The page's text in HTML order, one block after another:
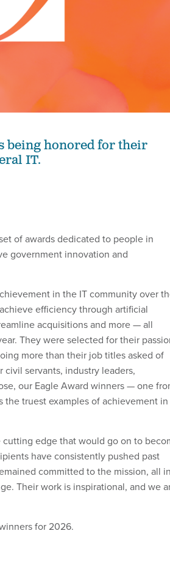
being honored for their
IT.
of awards dedicated to people in
government innovation and
in the IT community over
efficiency through artificial
acquisitions and more — all
They were selected for their
more than their job titles asked of
servants, industry leaders,
our Eagle Award winners — one
truest examples of achievement in
edge that would go on to
have consistently pushed past
committed to the mission, all in
Their work is inspirational, and we
for 2026.